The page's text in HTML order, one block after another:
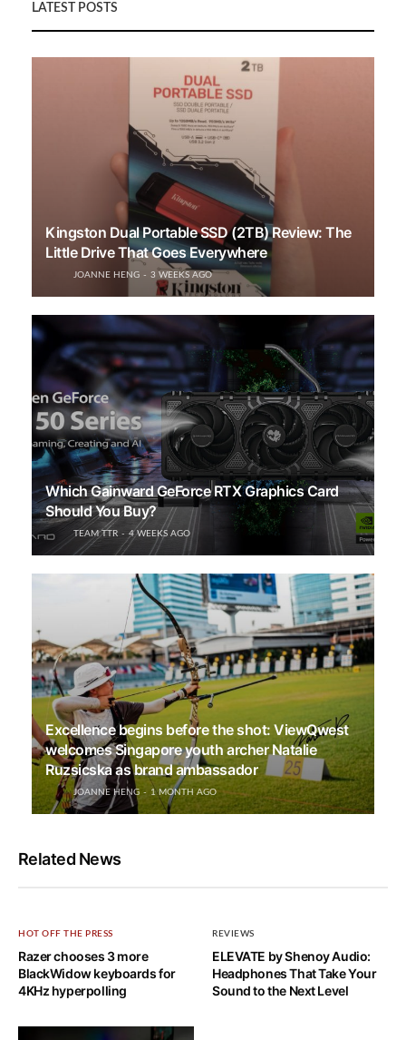
LATEST POSTS
Kingston Dual Portable SSD (2TB) Review: The
Little Drive That Goes Everywhere
JOANNE HENG 3 WEEKS AGO
Which Gainward GeForce RTX Graphics Card
Should You Buy?
TEAM TTR 4 WEEKS AGO
Excellence begins before the shot: ViewQwest
welcomes Singapore youth archer Natalie
Ruzsicska as brand ambassador
JOANNE HENG 1 MONTH AGO
Related News
HOT OFF THE PRESS
Razer chooses 3 more
BlackWidow keyboards for
4KHz hyperpolling
REVIEWS
ELEVATE by Shenoy Audio:
Headphones That Take Your
Sound to the Next Level